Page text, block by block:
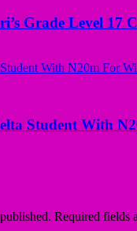
Grade Level 17
Student With
Required fields